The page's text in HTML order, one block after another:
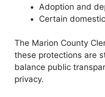
Adoption and
Certain
The Marion County
these protections are
balance public
privacy.